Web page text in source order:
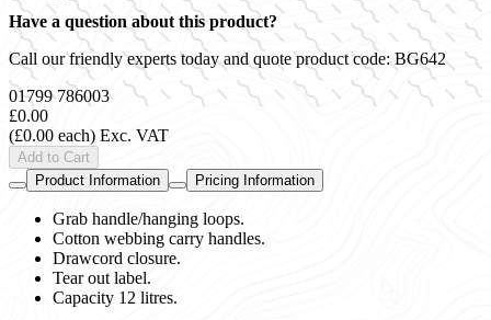
Have a question about this product?
Call our friendly experts today and quote product code:BG642
01799 786003
£0.00
(£0.00 each) Exc. VAT
Add to Cart
Product Information
Pricing Information
Grab handle/hanging loops.
Cotton webbing carry handles.
Drawcord closure.
Tear out label.
Capacity 12 litres.